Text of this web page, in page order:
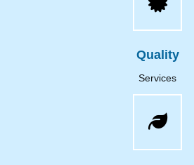
Quality
Services